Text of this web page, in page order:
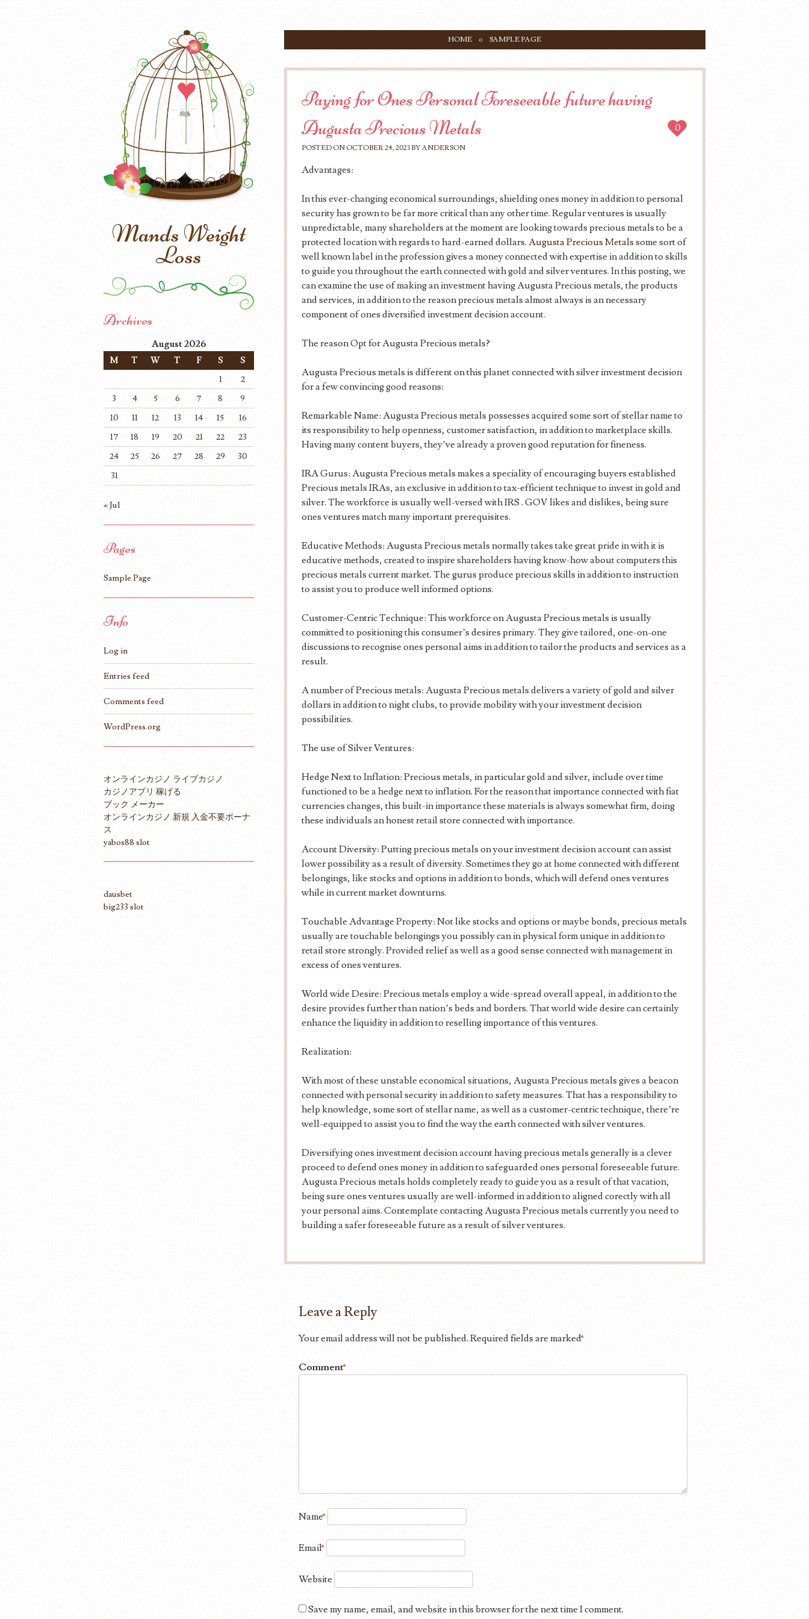
Mands Weight
Loss
Menu
HOME SAMPLE PAGE
Paying for Ones Personal Foreseeable future having
Augusta Precious Metals
POSTED ONOCTOBER 24, 2023 BYANDERSON
0
Advantages:
In this ever-changing economical surroundings, shielding ones money in addition to personal
security has grown to be far more critical than any other time. Regular ventures is usually
unpredictable, many shareholders at the moment are looking towards precious metals to be a
protected location with regards to hard-earned dollars. Augusta Precious Metals some sort of
well known label in the profession gives a money connected with expertise in addition to skills
to guide you throughout the earth connected with gold and silver ventures. In this posting, we
can examine the use of making an investment having Augusta Precious metals, the products
and services, in addition to the reason precious metals almost always is an necessary
component of ones diversified investment decision account.
The reason Opt for Augusta Precious metals?
Augusta Precious metals is different on this planet connected with silver investment decision
for a few convincing good reasons:
Remarkable Name: Augusta Precious metals possesses acquired some sort of stellar name to
its responsibility to help openness, customer satisfaction, in addition to marketplace skills.
Having many content buyers, they’ve already a proven good reputation for fineness.
IRA Gurus: Augusta Precious metals makes a speciality of encouraging buyers established
Precious metals IRAs, an exclusive in addition to tax-efficient technique to invest in gold and
silver. The workforce is usually well-versed with IRS . GOV likes and dislikes, being sure
ones ventures match many important prerequisites.
Educative Methods: Augusta Precious metals normally takes take great pride in with it is
educative methods, created to inspire shareholders having know-how about computers this
precious metals current market. The gurus produce precious skills in addition to instruction
to assist you to produce well informed options.
Customer-Centric Technique: This workforce on Augusta Precious metals is usually
committed to positioning this consumer’s desires primary. They give tailored, one-on-one
discussions to recognise ones personal aims in addition to tailor the products and services as a
result.
A number of Precious metals: Augusta Precious metals delivers a variety of gold and silver
dollars in addition to night clubs, to provide mobility with your investment decision
possibilities.
The use of Silver Ventures:
Hedge Next to Inflation: Precious metals, in particular gold and silver, include over time
functioned to be a hedge next to inflation. For the reason that importance connected with fiat
currencies changes, this built-in importance these materials is always somewhat firm, doing
these individuals an honest retail store connected with importance.
Account Diversity: Putting precious metals on your investment decision account can assist
lower possibility as a result of diversity. Sometimes they go at home connected with different
belongings, like stocks and options in addition to bonds, which will defend ones ventures
while in current market downturns.
Touchable Advantage Property: Not like stocks and options or maybe bonds, precious metals
usually are touchable belongings you possibly can in physical form unique in addition to
retail store strongly. Provided relief as well as a good sense connected with management in
excess of ones ventures.
World wide Desire: Precious metals employ a wide-spread overall appeal, in addition to the
desire provides further than nation’s beds and borders. That world wide desire can certainly
enhance the liquidity in addition to reselling importance of this ventures.
Realization:
With most of these unstable economical situations, Augusta Precious metals gives a beacon
connected with personal security in addition to safety measures. That has a responsibility to
help knowledge, some sort of stellar name, as well as a customer-centric technique, there’re
well-equipped to assist you to find the way the earth connected with silver ventures.
Diversifying ones investment decision account having precious metals generally is a clever
proceed to defend ones money in addition to safeguarded ones personal foreseeable future.
Augusta Precious metals holds completely ready to guide you as a result of that vacation,
being sure ones ventures usually are well-informed in addition to aligned corectly with all
your personal aims. Contemplate contacting Augusta Precious metals currently you need to
building a safer foreseeable future as a result of silver ventures.
Leave a Reply
Your email address will not be published. Required fields are marked*
Comment*
Name*
Email*
Website
Save my name, email, and website in this browser for the next time I comment.
Archives
August 2026
M T W T F S
S
1
2
3
4 5 6 7 8
9
10
11 12 13 14 15
16
17
18 19 20 21 22
23
24
25 26 27 28 29
30
31
« Jul
Pages
Sample Page
Info
Log in
Entries feed
Comments feed
WordPress.org
オンラインカジノ ライブカジノ
カジノアプリ 稼げる
ブック メーカー
オンラインカジノ 新規 入金不要ボーナ
ス
yabos88 slot
dausbet
big233 slot